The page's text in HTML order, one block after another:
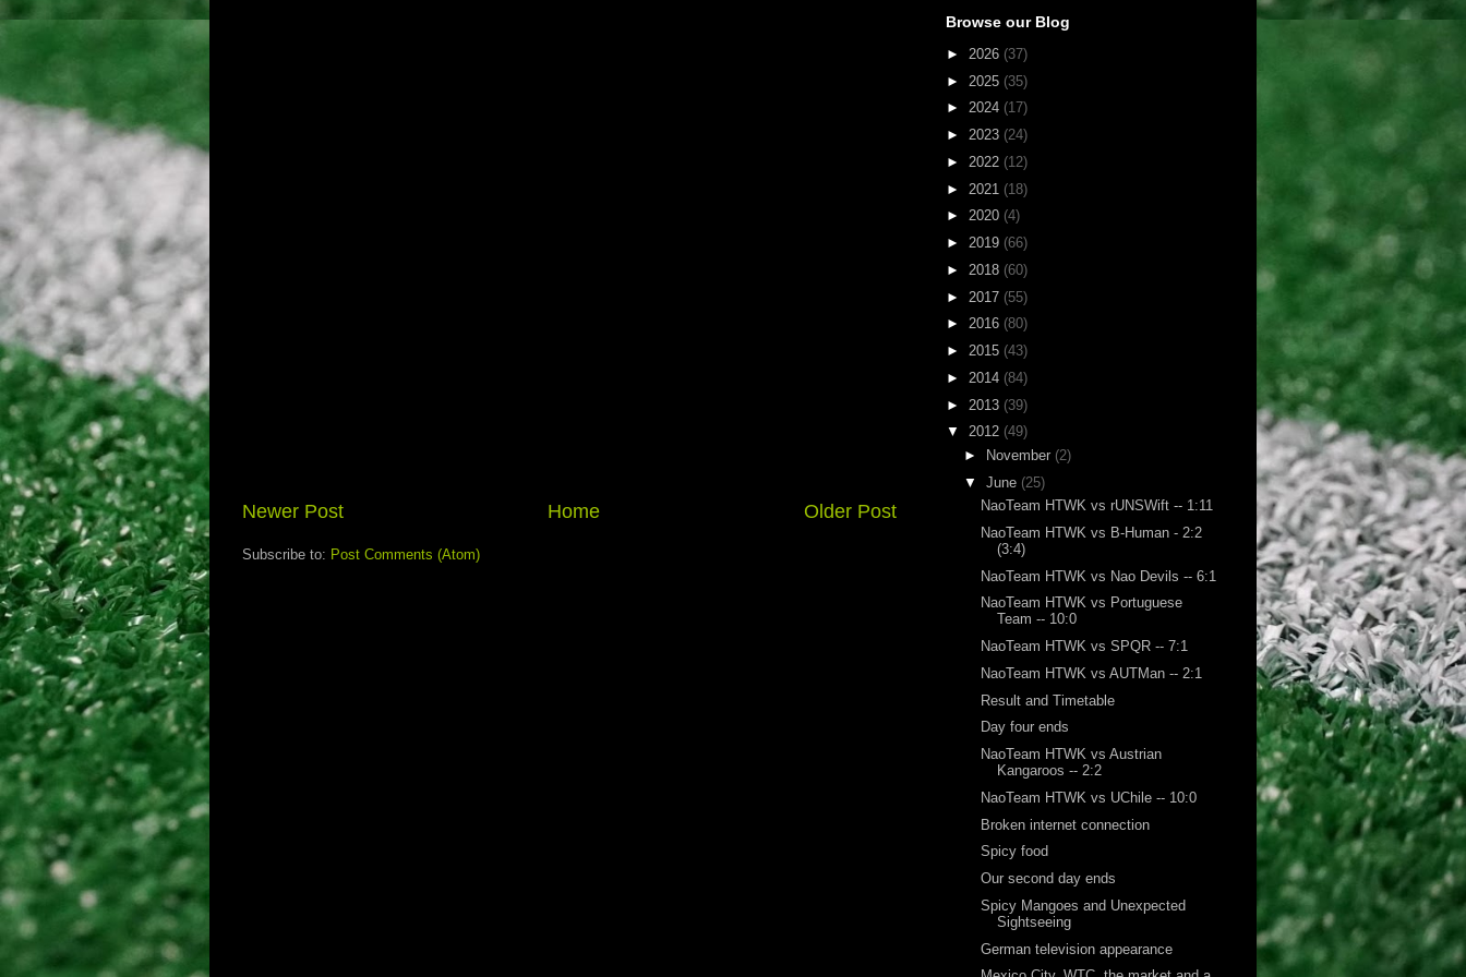
Newer Post Older Post
Home
Subscribe to: Post Comments (Atom)
Browse our Blog
► 2026 (37)
► 2025 (35)
► 2024 (17)
► 2023 (24)
► 2022 (12)
► 2021 (18)
► 2020 (4)
► 2019 (66)
► 2018 (60)
► 2017 (55)
► 2016 (80)
► 2015 (43)
► 2014 (84)
► 2013 (39)
▼ 2012 (49)
►
November (2)
▼ June (25)
NaoTeam HTWK vs rUNSWift -- 1:11
NaoTeam HTWK vs B-Human - 2:2
(3:4)
NaoTeam HTWK vs Nao Devils -- 6:1
NaoTeam HTWK vs Portuguese
Team -- 10:0
NaoTeam HTWK vs SPQR -- 7:1
NaoTeam HTWK vs AUTMan -- 2:1
Result and Timetable
Day four ends
NaoTeam HTWK vs Austrian
Kangaroos -- 2:2
NaoTeam HTWK vs UChile -- 10:0
Broken internet connection
Spicy food
Our second day ends
Spicy Mangoes and Unexpected
Sightseeing
German television appearance